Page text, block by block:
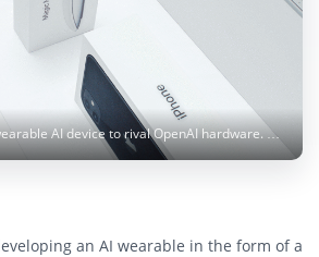
Apple may launch a wearable AI device to rival OpenAI hardware. Photo: Alan Quirván / Pexels
an AI wearable in the form of a